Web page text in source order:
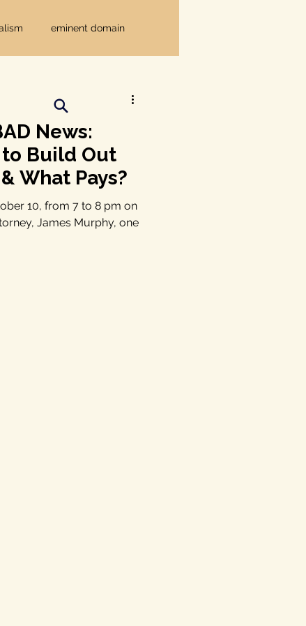
eminent domain
Conservation
News:
Build Out
What Pays?
10, from 7 to 8 pm on
James Murphy, one